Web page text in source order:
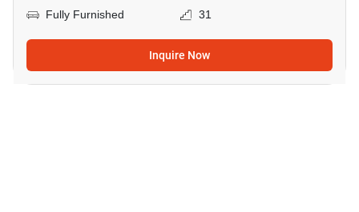
Fully Furnished
31
Inquire Now